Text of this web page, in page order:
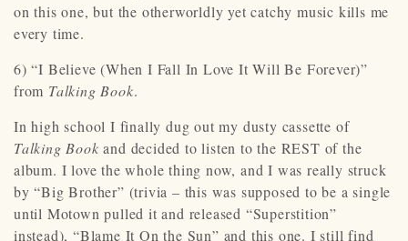
on this one, but the otherworldly yet catchy music kills me
every time.
6) “I Believe (When I Fall In Love It Will Be Forever)”
from Talking Book.
In high school I finally dug out my dusty cassette of
Talking Book and decided to listen to the REST of the
album. I love the whole thing now, and I was really struck
by “Big Brother” (trivia – this was supposed to be a single
until Motown pulled it and released “Superstition”
instead), “Blame It On the Sun” and this one. I still find